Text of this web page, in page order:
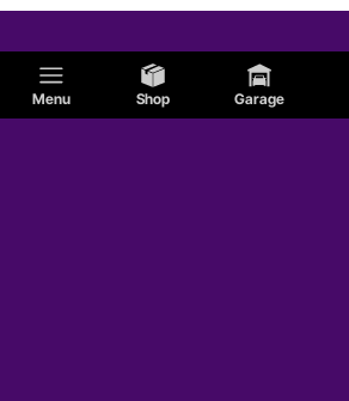
Menu Shop Garage